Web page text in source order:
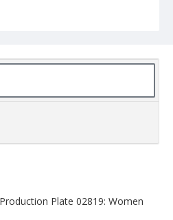
Plate 02819: Women